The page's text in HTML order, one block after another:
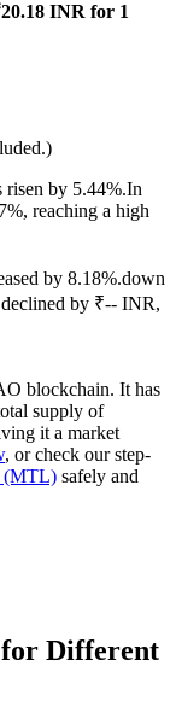
INR for 1
risen by 5.44%.In
reaching a high
by 8.18%.down
by ₹-- INR,
blockchain. It has
supply of
it a market
, or check our step-
(MTL) safely and
for Different